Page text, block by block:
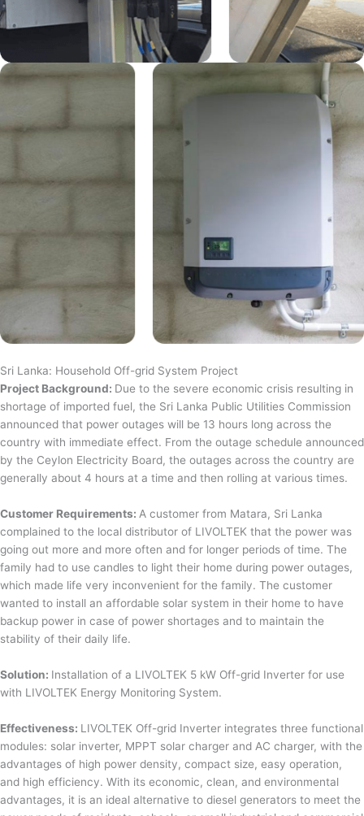
Sri Lanka: Household Off-grid System Project
Project Background: Due to the severe economic crisis resulting in
shortage of imported fuel, the Sri Lanka Public Utilities Commission
announced that power outages will be 13 hours long across the
country with immediate effect. From the outage schedule announced
by the Ceylon Electricity Board, the outages across the country are
generally about 4 hours at a time and then rolling at various times.
Customer Requirements: A customer from Matara, Sri Lanka
complained to the local distributor of LIVOLTEK that the power was
going out more and more often and for longer periods of time. The
family had to use candles to light their home during power outages,
which made life very inconvenient for the family. The customer
wanted to install an affordable solar system in their home to have
backup power in case of power shortages and to maintain the
stability of their daily life.
Solution: Installation of a LIVOLTEK 5 kW Off-grid Inverter for use
with LIVOLTEK Energy Monitoring System.
Effectiveness: LIVOLTEK Off-grid Inverter integrates three functional
modules: solar inverter, MPPT solar charger and AC charger, with the
advantages of high power density, compact size, easy operation,
and high efficiency. With its economic, clean, and environmental
advantages, it is an ideal alternative to diesel generators to meet the